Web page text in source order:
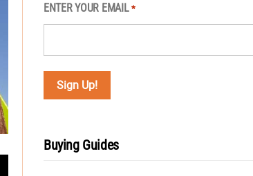
ENTER YOUR EMAIL *
Buying Guides